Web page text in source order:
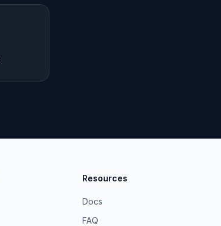
Resources
Docs
FAQ